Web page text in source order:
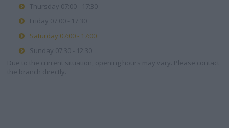
Thursday 07:00 - 17:30
Friday 07:00 - 17:30
Saturday 07:00 - 17:00
Sunday 07:30 - 12:30
Due to the current situation, opening hours may vary. Please contact
the branch directly.